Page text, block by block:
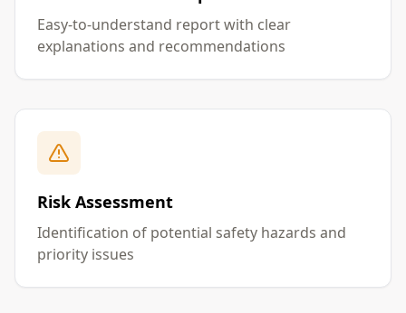
Easy-to-understand report with clear
explanations and recommendations
Risk Assessment
Identification of potential safety hazards and
priority issues